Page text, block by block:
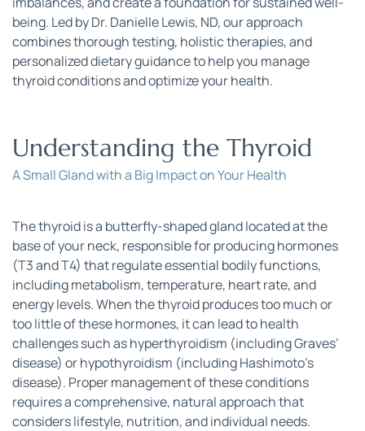
being. Led by Dr. Danielle Lewis, ND, our approach
combines thorough testing, holistic therapies, and
personalized dietary guidance to help you manage
thyroid conditions and optimize your health.
Understanding the Thyroid
A Small Gland with a Big Impact on Your Health
The thyroid is a butterfly-shaped gland located at the
base of your neck, responsible for producing hormones
(T3 and T4) that regulate essential bodily functions,
including metabolism, temperature, heart rate, and
energy levels. When the thyroid produces too much or
too little of these hormones, it can lead to health
challenges such as hyperthyroidism (including Graves’
disease) or hypothyroidism (including Hashimoto’s
disease). Proper management of these conditions
requires a comprehensive, natural approach that
considers lifestyle, nutrition, and individual needs.